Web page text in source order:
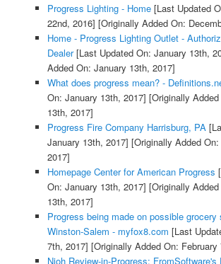
Progress Lighting - Home[Last Updated
22nd, 2016] [Originally Added On:
Home - Progress Lighting Outlet -
Dealer[Last Updated On: January 13th,
Added On: January 13th, 2017]
What does progress mean? -
On: January 13th, 2017] [Originally
13th, 2017]
Progress Fire Company Harrisburg, PA
January 13th, 2017] [Originally Added
2017]
Homepage Center for American Progress
On: January 13th, 2017] [Originally
13th, 2017]
Progress being made on possible grocery
Winston-Salem - myfox8.com [Last
7th, 2017] [Originally Added On: February
Nioh Review-in-Progress: